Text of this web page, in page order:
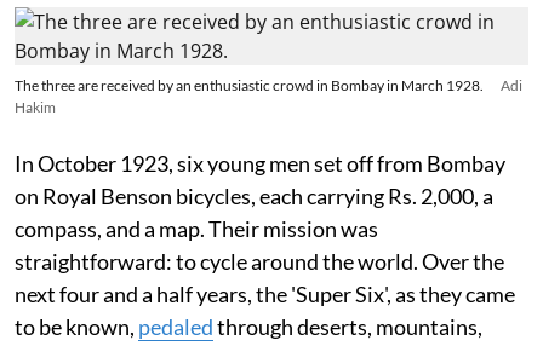
The three are received by an enthusiastic crowd in Bombay in March 1928.
Adi
Hakim
In October 1923, six young men set off from Bombay
on Royal Benson bicycles, each carrying Rs. 2,000, a
compass, and a map. Their mission was
straightforward: to cycle around the world. Over the
next four and a half years, the 'Super Six', as they came
to be known, pedaledthrough deserts, mountains,